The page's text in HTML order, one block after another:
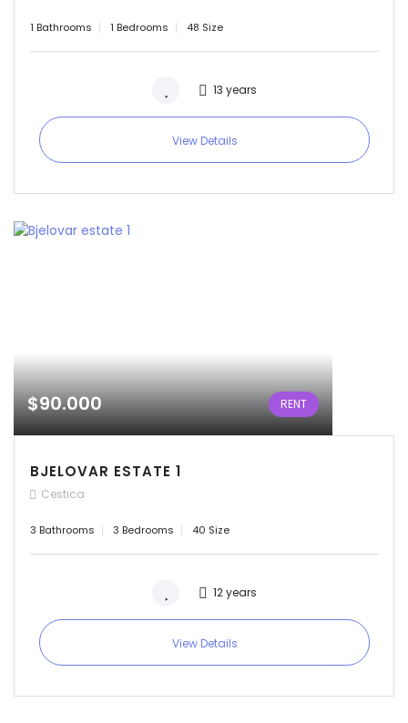
1 Bathrooms 1 Bedrooms 48 Size
13 years
View Details
$90.000 RENT
BJELOVAR ESTATE 1
Cestica
3 Bathrooms 3 Bedrooms 40 Size
12 years
View Details